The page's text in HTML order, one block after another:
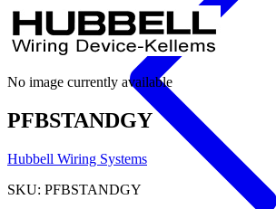
No image currently available
PFBSTANDGY
Hubbell Wiring Systems
SKU: PFBSTANDGY